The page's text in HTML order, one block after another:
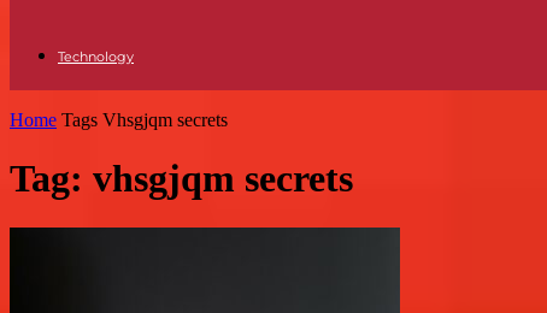
Technology
Home Tags Vhsgjqm secrets
Tag: vhsgjqm secrets